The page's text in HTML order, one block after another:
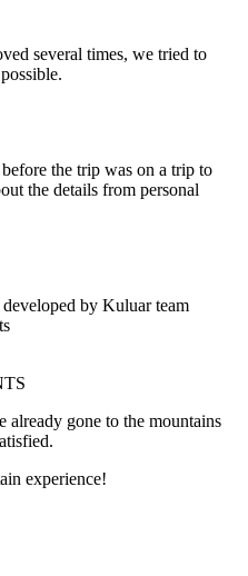
several times, we tried to
the trip was on a trip to
the details from personal
by Kuluar team
already gone to the mountains
experience!